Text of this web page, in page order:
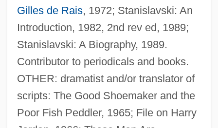
Gilles de Rais, 1972; Stanislavski: An
Introduction, 1982, 2nd rev ed, 1989;
Stanislavski: A Biography, 1989.
Contributor to periodicals and books.
OTHER: dramatist and/or translator of
scripts: The Good Shoemaker and the
Poor Fish Peddler, 1965; File on Harry
Benedetti, Alessandro
Beneden, Pierre-Joseph Van
Beneden, Edouard Van
Benedek, Therese F.
Benedek, Therese (1892-1977)
Benedek, Emily